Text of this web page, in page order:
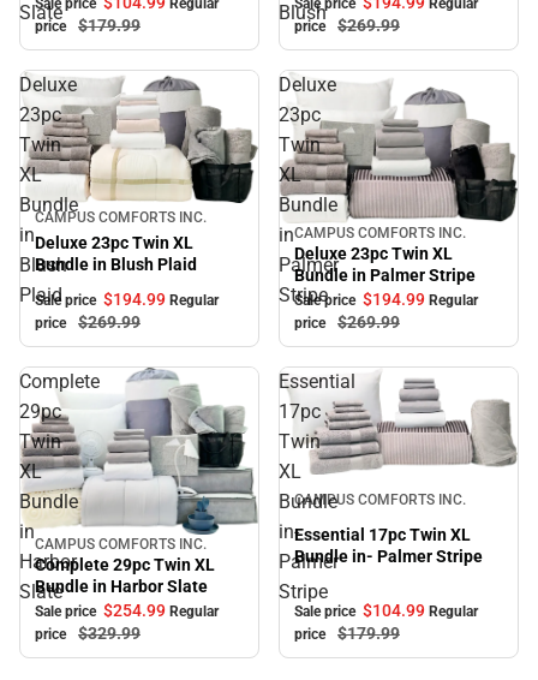
Slate
Sale price
Regular
price
$179.99
Blush
Sale price
Regular
price
$269.99
Deluxe
23pc
Twin
XL
Bundle
in
Blush
Plaid
Sale
CAMPUS COMFORTS INC.
Deluxe 23pc Twin XL
Bundle in Blush Plaid
Sale price $194.99 Regular
price
$269.99
Deluxe
23pc
Twin
XL
Bundle
in
Palmer
Stripe
Sale
CAMPUS COMFORTS INC.
Deluxe 23pc Twin XL
Bundle in Palmer Stripe
Sale price $194.99 Regular
price
$269.99
Complete
29pc
Twin
XL
Bundle
in
Harbor
Slate
Sale
CAMPUS COMFORTS INC.
Complete 29pc Twin XL
Bundle in Harbor Slate
Sale price $254.99 Regular
price
$329.99
Essential
17pc
Twin
XL
Bundle
in-
Palmer
Stripe
CAMPUS COMFORTS INC.
Essential 17pc Twin XL
Bundle in- Palmer Stripe
Sale price $104.99 Regular
price
$179.99